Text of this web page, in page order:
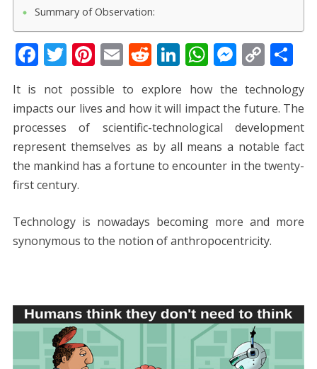
Summary of Observation:
F
e
b
o
o
k
T
itt
er
Pi
nt
er
e
st
E
ai
l
R
e
d
di
t
Li
n
k
e
dI
n
W
at
s
A
p
M
ss
e
n
g
C
p
y
Li
n
S
ar
e
It is not possible to explore how the technology
impacts our lives and how it will impact the future. The
processes of scientific-technological development
represent themselves as by all means a notable fact
the mankind has a fortune to encounter in the twenty-
first century.
Technology is nowadays becoming more and more
synonymous to the notion of anthropocentricity.